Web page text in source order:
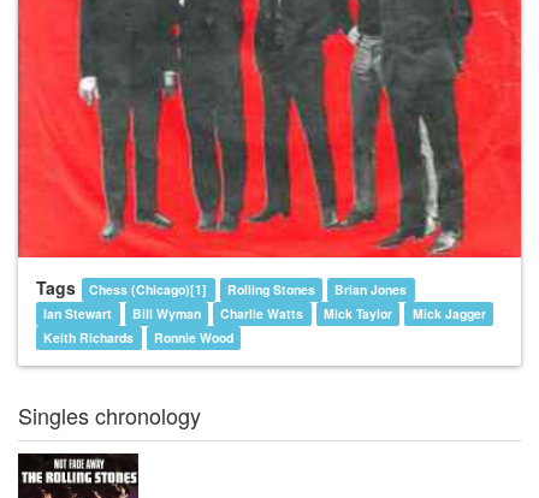
Tags Chess (Chicago)[1] Rolling Stones
Brian Jones
Ian Stewart
Bill Wyman Charlie Watts Mick Taylor
Mick Jagger
Keith Richards
Ronnie Wood
Singles chronology